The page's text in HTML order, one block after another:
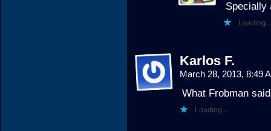
Specially
Loading...
Karlos F.
March 28, 2013, 8:49
What Frobman
Loading...